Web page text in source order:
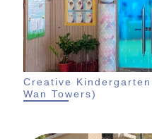
Creative
Wan Towers)